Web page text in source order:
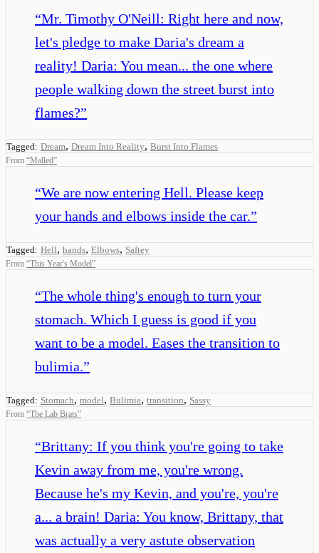
“Mr. Timothy O'Neill: Right here and now,
let's pledge to make Daria's dream a
reality! Daria: You mean... the one where
people walking down the street burst into
flames?”
Tagged: Dream, Dream Into Reality, Burst Into Flames
From “Malled”
“We are now entering Hell. Please keep
your hands and elbows inside the car.”
Tagged: Hell, hands, Elbows, Saftey
From “This Year's Model”
“The whole thing's enough to turn your
stomach. Which I guess is good if you
want to be a model. Eases the transition to
bulimia.”
Tagged: Stomach, model, Bulimia, transition, Sassy
From “The Lab Brats”
“Brittany: If you think you're going to take
Kevin away from me, you're wrong.
Because he's my Kevin, and you're, you're
a... a brain! Daria: You know, Brittany, that
was actually a very astute observation